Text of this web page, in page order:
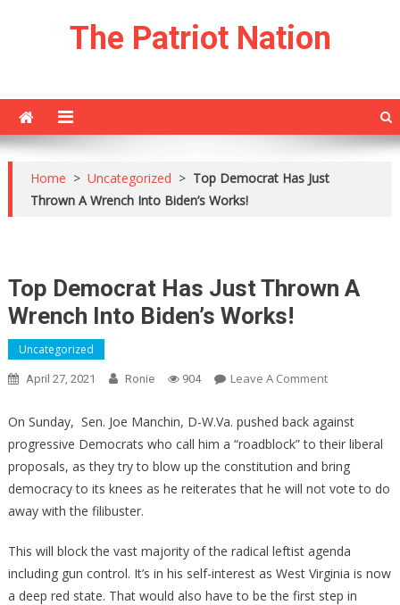
The Patriot Nation
Home > Uncategorized > Top Democrat Has Just
Thrown A Wrench Into Biden’s Works!
Top Democrat Has Just Thrown A
Wrench Into Biden’s Works!
Uncategorized
April 27, 2021 Ronie 904 Leave A CommentOn
Democrat
Has
Just
Thrown
Works!
On Sunday, Sen. Joe Manchin, D-W.Va. pushed back against
progressive Democrats who call him a “roadblock” to their liberal
proposals, as they try to blow up the constitution and bring
democracy to its knees as he reiterates that he will not vote to do
away with the filibuster.
This will block the vast majority of the radical leftist agenda
including gun control. It’s in his self-interest as West Virginia is now
a deep red state. That would also have to be the first step in